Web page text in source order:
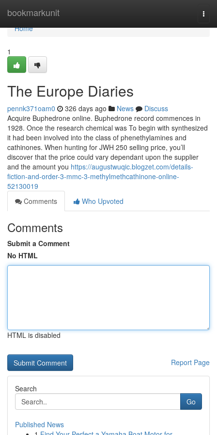
bookmarkunit
Home
Home
1
The Europe Diaries
pennk371oam0 326 days ago News
Discuss
Acquire Buphedrone online. Buphedrone record commences in
1928. Once the research chemical was To begin with synthesized
it had been involved into the class of phenethylamines and
cathinones. When hunting for JWH 250 selling price, you’ll
discover that the price could vary dependant upon the supplier
and the amount you https://augustwuqic.blogzet.com/details-
fiction-and-order-3-mmc-3-methylmethcathinone-online-
52130019
Comments
Who Upvoted
Comments
Submit a Comment
No HTML
HTML is disabled
Report Page
Search
Go
Published News